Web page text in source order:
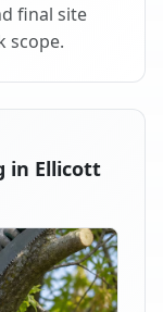
final site
scope.
in Ellicott